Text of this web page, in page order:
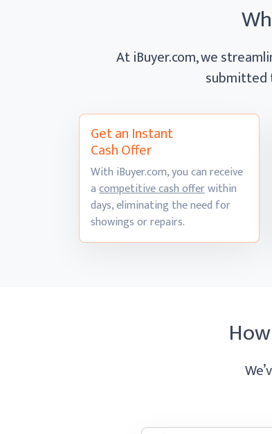
At iBuyer.com, we
submitted
Get an Instant
Cash Offer
With iBuyer.com, you can receive
acompetitive cash offerwithin
days, eliminating the need for
showingsor repairs.